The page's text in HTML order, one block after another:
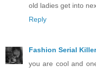
old ladies get into
Reply
Fashion Serial Killer
you are cool and